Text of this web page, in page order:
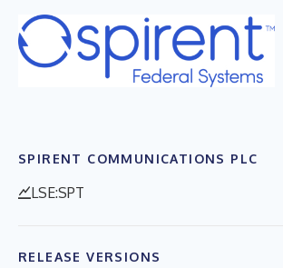
SPIRENT COMMUNICATIONS PLC
LSE:SPT
RELEASE VERSIONS